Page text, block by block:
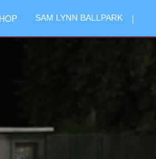
SAM LYNN BALLPARK |